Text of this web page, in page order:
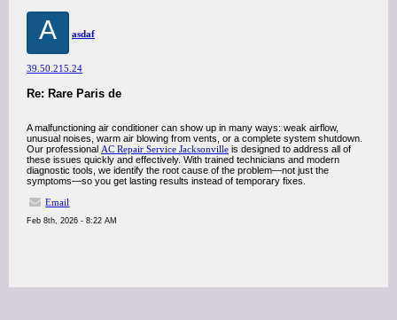
A asdaf
39.50.215.24
Re: Rare Paris de
A malfunctioning air conditioner can show up in many ways: weak airflow,
unusual noises, warm air blowing from vents, or a complete system shutdown.
Our professional AC Repair Service Jacksonville is designed to address all of
these issues quickly and effectively. With trained technicians and modern
diagnostic tools, we identify the root cause of the problem—not just the
symptoms—so you get lasting results instead of temporary fixes.
Email
Feb 8th, 2026 - 8:22 AM